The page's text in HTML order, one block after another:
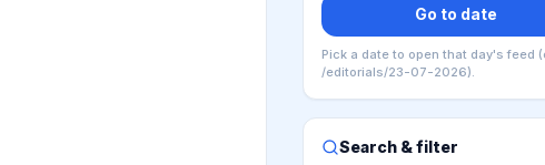
Go to date
Pick a date to open that day's feed
/editorials/23-07-2026).
Search & filter